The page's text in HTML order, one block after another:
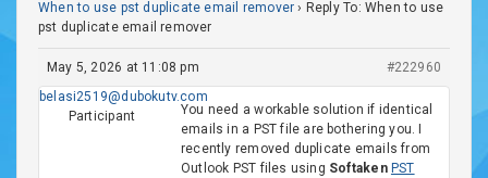
When to use pst duplicate email remover › Reply To: When to use
pst duplicate email remover
May 5, 2026 at 11:08 pm
#222960
belasi2519@dubokutv.com
Participant
You need a workable solution if identical
emails in a PST file are bothering you. I
recently removed duplicate emails from
Outlook PST files using Softaken PST